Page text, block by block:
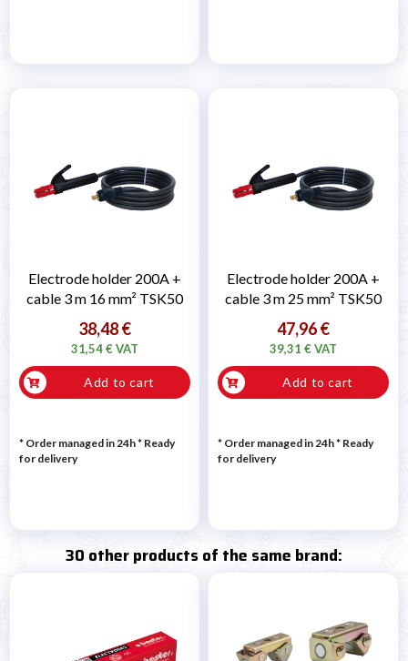
Electrode holder 200A +
cable 3 m 16 mm² TSK50
38,48 €
31,54 € VAT
Add to cart
* Order managed in 24h* Ready
for delivery
Electrode holder 200A +
cable 3 m 25 mm² TSK50
47,96 €
39,31 € VAT
Add to cart
* Order managed in 24h* Ready
for delivery
30 other products of the same brand: